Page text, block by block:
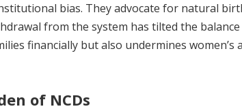
bias. They advocate for natural
from the system has tilted the
financially but also undermines women’s
of NCDs